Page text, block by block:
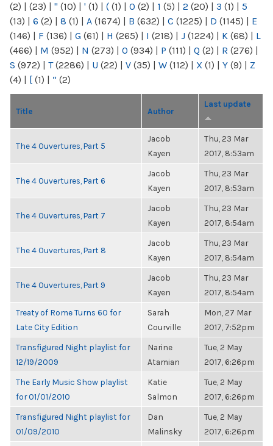
(2) | (23) | " (10) | ' (1) | ( (1) | 0 (2) | 1 (5) | 2 (20) | 3 (1) | 5
(13) | 6 (2) | 8 (1) | A (1674) | B (632) | C (1225) | D (1145) | E
(146) | F (136) | G (61) | H (265) | I (218) | J (1224) | K (68) | L
(466) | M (952) | N (273) | O (934) | P (111) | Q (2) | R (276) |
S (972) | T(2286) | U (22) | V (35) | W (112) | X (1) | Y (9) | Z
(4) | [ (1) | “ (2)
Title Author
Last update
The 4 Ouvertures, Part 5
Jacob
Kayen
Thu, 23 Mar
2017, 8:53am
The 4 Ouvertures, Part 6
Jacob
Kayen
Thu, 23 Mar
2017, 8:53am
The 4 Ouvertures, Part 7
Jacob
Kayen
Thu, 23 Mar
2017, 8:54am
The 4 Ouvertures, Part 8
Jacob
Kayen
Thu, 23 Mar
2017, 8:54am
The 4 Ouvertures, Part 9
Jacob
Kayen
Thu, 23 Mar
2017, 8:54am
Treaty of Rome Turns 60 for
Late City Edition
Sarah
Courville
Mon, 27 Mar
2017, 7:52pm
Transfigured Night playlist for
12/19/2009
Narine
Atamian
Tue, 2 May
2017, 6:26pm
The Early Music Show playlist
for 01/01/2010
Katie
Salmon
Tue, 2 May
2017, 6:26pm
Transfigured Night playlist for
01/09/2010
Dan
Malinsky
Tue, 2 May
2017, 6:26pm